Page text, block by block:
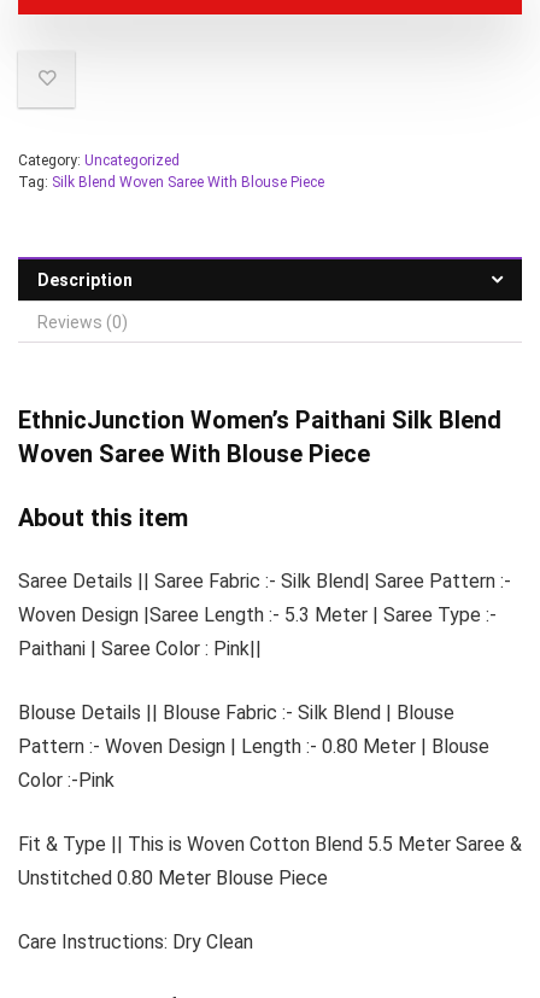
Category: Uncategorized
Tag: Silk Blend Woven Saree With Blouse Piece
Description
Reviews (0)
EthnicJunction Women’s Paithani Silk Blend
Woven Saree With Blouse Piece
About this item
Saree Details || Saree Fabric :- Silk Blend| Saree Pattern :-
Woven Design |Saree Length :- 5.3 Meter | Saree Type :-
Paithani | Saree Color : Pink||
Blouse Details || Blouse Fabric :- Silk Blend | Blouse
Pattern :- Woven Design | Length :- 0.80 Meter | Blouse
Color :-Pink
Fit & Type || This is Woven Cotton Blend 5.5 Meter Saree &
Unstitched 0.80 Meter Blouse Piece
Care Instructions: Dry Clean